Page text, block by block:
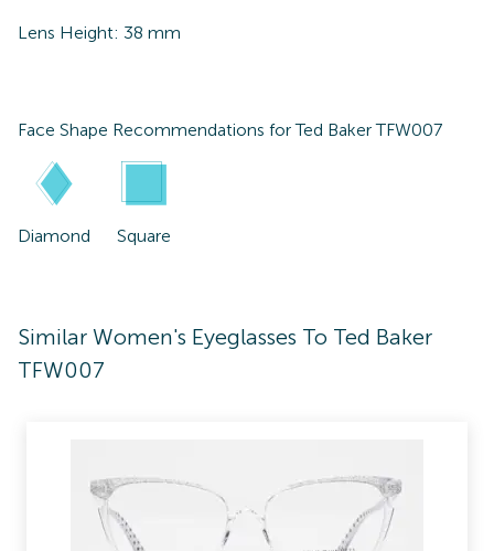
Lens Height: 38 mm
Face Shape Recommendations forTed Baker TFW007
Diamond Square
Similar Women's Eyeglasses To Ted Baker
TFW007